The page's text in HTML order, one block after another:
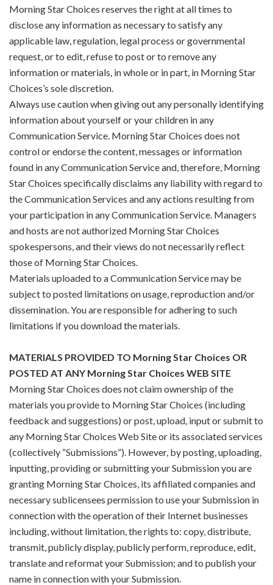
Morning Star Choices reserves the right at all times to
disclose any information as necessary to satisfy any
applicable law, regulation, legal process or governmental
request, or to edit, refuse to post or to remove any
information or materials, in whole or in part, in Morning Star
Choices’s sole discretion.
Always use caution when giving out any personally identifying
information about yourself or your children in any
Communication Service. Morning Star Choices does not
control or endorse the content, messages or information
found in any Communication Service and, therefore, Morning
Star Choices specifically disclaims any liability with regard to
the Communication Services and any actions resulting from
your participation in any Communication Service. Managers
and hosts are not authorized Morning Star Choices
spokespersons, and their views do not necessarily reflect
those of Morning Star Choices.
Materials uploaded to a Communication Service may be
subject to posted limitations on usage, reproduction and/or
dissemination. You are responsible for adhering to such
limitations if you download the materials.
MATERIALS PROVIDED TO Morning Star Choices OR
POSTED AT ANY Morning Star Choices WEB SITE
Morning Star Choices does not claim ownership of the
materials you provide to Morning Star Choices (including
feedback and suggestions) or post, upload, input or submit to
any Morning Star Choices Web Site or its associated services
(collectively “Submissions”). However, by posting, uploading,
inputting, providing or submitting your Submission you are
granting Morning Star Choices, its affiliated companies and
necessary sublicensees permission to use your Submission in
connection with the operation of their Internet businesses
including, without limitation, the rights to: copy, distribute,
transmit, publicly display, publicly perform, reproduce, edit,
translate and reformat your Submission; and to publish your
name in connection with your Submission.